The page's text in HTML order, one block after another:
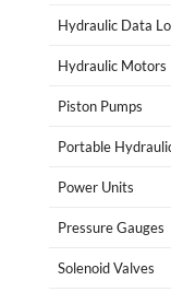
Hydraulic Data
Hydraulic Motors
Piston Pumps
Portable
Power Units
Pressure Gauges
Solenoid Valves